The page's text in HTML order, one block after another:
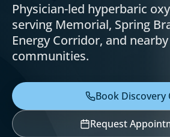
Physician-led hyperbaric
serving Memorial, Spring
Energy Corridor, and
communities.
Book Discovery
Request